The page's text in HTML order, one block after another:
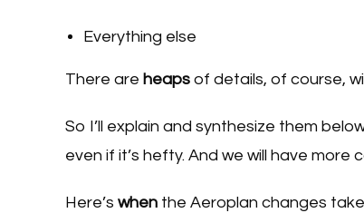
Everything else
There are heaps of details, of course,
So I’ll explain and synthesize them
even if it’s hefty. And we will have more
Here’s when the Aeroplan changes